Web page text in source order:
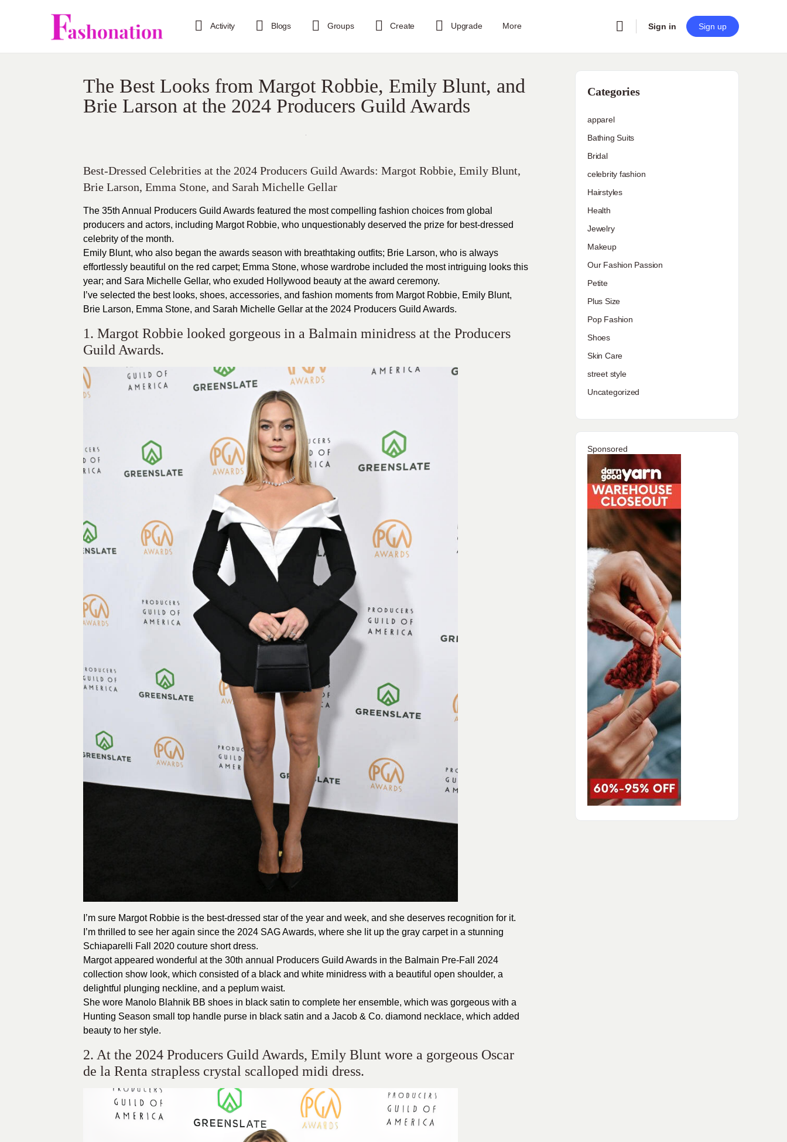
Activity Blogs Groups Create Upgrade More Sign in Sign up
The Best Looks from Margot Robbie, Emily Blunt, and
Brie Larson at the 2024 Producers Guild Awards
Best-Dressed Celebrities at the 2024 Producers Guild Awards: Margot Robbie, Emily Blunt,
Brie Larson, Emma Stone, and Sarah Michelle Gellar
The 35th Annual Producers Guild Awards featured the most compelling fashion choices from global
producers and actors, including Margot Robbie, who unquestionably deserved the prize for best-dressed
celebrity of the month.
Emily Blunt, who also began the awards season with breathtaking outfits; Brie Larson, who is always
effortlessly beautiful on the red carpet; Emma Stone, whose wardrobe included the most intriguing looks this
year; and Sara Michelle Gellar, who exuded Hollywood beauty at the award ceremony.
I’ve selected the best looks, shoes, accessories, and fashion moments from Margot Robbie, Emily Blunt,
Brie Larson, Emma Stone, and Sarah Michelle Gellar at the 2024 Producers Guild Awards.
1. Margot Robbie looked gorgeous in a Balmain minidress at the Producers
Guild Awards.
I’m sure Margot Robbie is the best-dressed star of the year and week, and she deserves recognition for it.
I’m thrilled to see her again since the 2024 SAG Awards, where she lit up the gray carpet in a stunning
Schiaparelli Fall 2020 couture short dress.
Margot appeared wonderful at the 30th annual Producers Guild Awards in the Balmain Pre-Fall 2024
collection show look, which consisted of a black and white minidress with a beautiful open shoulder, a
delightful plunging neckline, and a peplum waist.
She wore Manolo Blahnik BB shoes in black satin to complete her ensemble, which was gorgeous with a
Hunting Season small top handle purse in black satin and a Jacob & Co. diamond necklace, which added
beauty to her style.
2. At the 2024 Producers Guild Awards, Emily Blunt wore a gorgeous Oscar
de la Renta strapless crystal scalloped midi dress.
Categories
apparel
Bathing Suits
Bridal
celebrity fashion
Hairstyles
Health
Jewelry
Makeup
Our Fashion Passion
Petite
Plus Size
Pop Fashion
Shoes
Skin Care
street style
Uncategorized
Sponsored